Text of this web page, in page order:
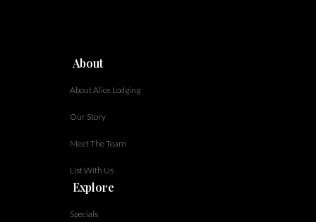
About
About Alice Lodging
Our Story
Meet The Team
List With Us
Explore
Specials